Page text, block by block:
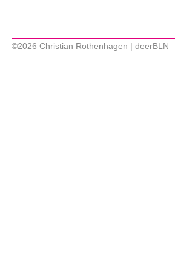
©2026 Christian Rothenhagen | deerBLN